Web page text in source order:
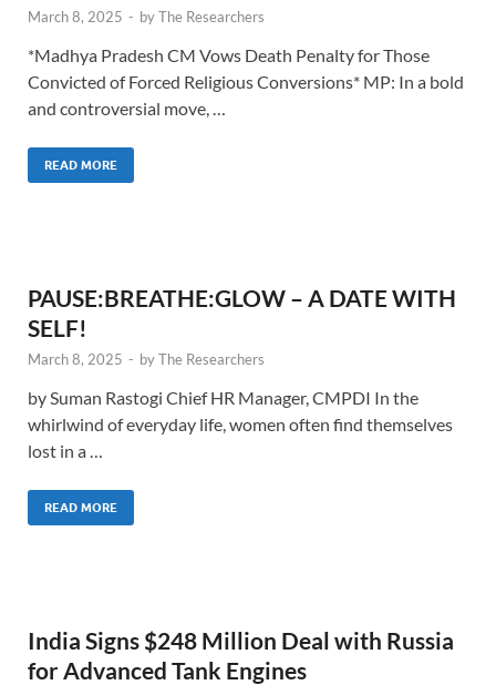
March 8, 2025 - byThe Researchers
*Madhya Pradesh CM Vows Death Penalty for Those
Convicted of Forced Religious Conversions* MP: In a bold
and controversial move, …
READ MORE
PAUSE:BREATHE:GLOW – A DATE WITH
SELF!
March 8, 2025 - byThe Researchers
by Suman Rastogi Chief HR Manager, CMPDI In the
whirlwind of everyday life, women often find themselves
lost in a …
READ MORE
India Signs $248 Million Deal with Russia
for Advanced Tank Engines